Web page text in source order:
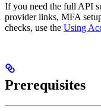
If you need the full API
provider links, MFA
checks, use the Using
Prerequisites